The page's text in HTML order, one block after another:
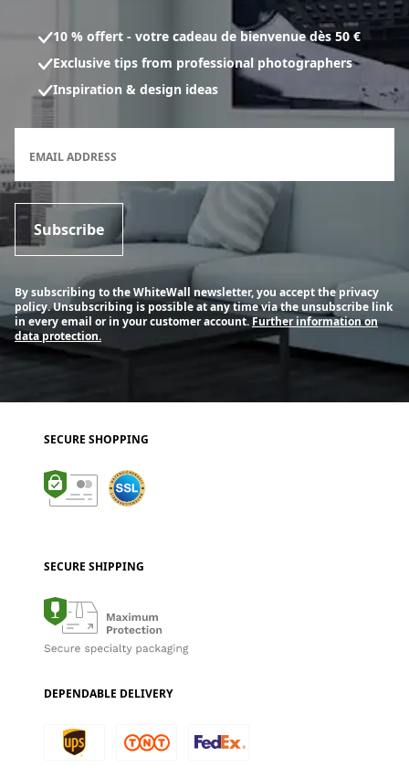
10 % offert - votre cadeau de bienvenue dès 50 €
Exclusive tips from professional photographers
Inspiration & design ideas
EMAIL ADDRESS
Subscribe
By subscribing to the WhiteWall newsletter, you accept the privacy
policy. Unsubscribing is possible at any time via the unsubscribe link
in every email or in your customer account.Further information on
data protection.
SECURE SHOPPING
SECURE SHIPPING
DEPENDABLE DELIVERY